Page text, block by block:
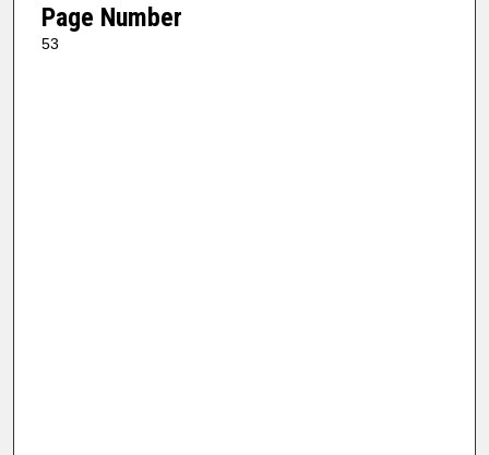
Page Number
53